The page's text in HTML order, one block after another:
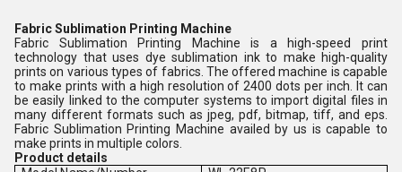
Fabric Sublimation Printing Machine
Fabric Sublimation Printing Machine is a high-speed print
technology that uses dye sublimation ink to make high-quality
prints on various types of fabrics. The offered machine is capable
to make prints with a high resolution of 2400 dots per inch. It can
be easily linked to the computer systems to import digital files in
many different formats such as jpeg, pdf, bitmap, tiff, and eps.
Fabric Sublimation Printing Machine availed by us is capable to
make prints in multiple colors.
Product details